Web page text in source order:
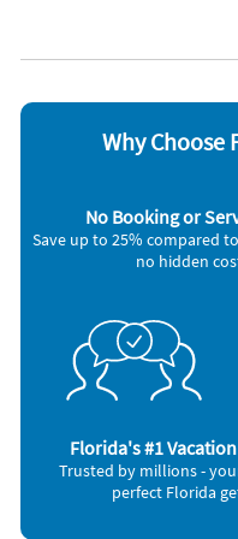
Appliances
DVD player
Dishes & utensils
Iron and board
Microwave
House is well suited to go
Evening Entertainment
Located on the Beach
Grocery shopping service
Total number of beds: 3
Restaurant (M)
Why Choose
No Booking or
Save up to 25% compared
no hidden
Florida's #1
Trusted by millions -
perfect Florida